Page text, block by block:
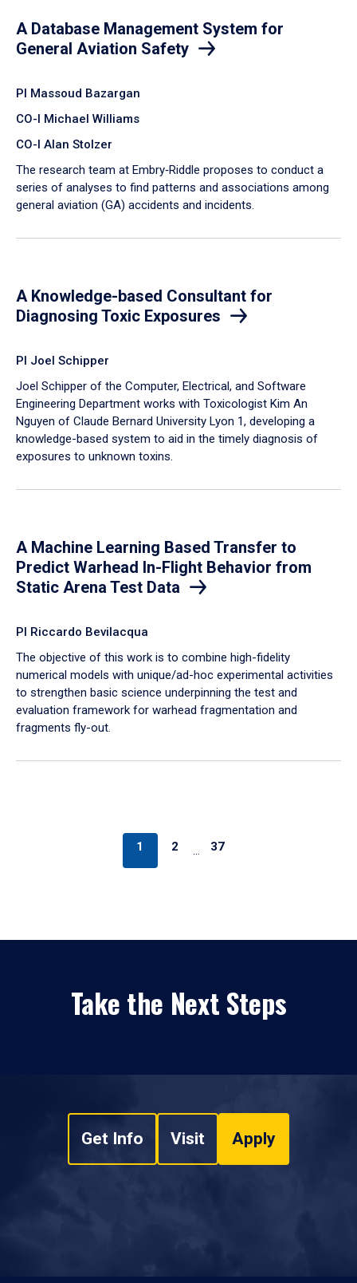
A Database Management System for
General Aviation Safety
PI Massoud Bazargan
CO-I Michael Williams
CO-I Alan Stolzer
The research team at Embry‑Riddle proposes to conduct a
series of analyses to find patterns and associations among
general aviation (GA) accidents and incidents.
A Knowledge-based Consultant for
Diagnosing Toxic Exposures
PI Joel Schipper
Joel Schipper of the Computer, Electrical, and Software
Engineering Department works with Toxicologist Kim An
Nguyen of Claude Bernard University Lyon 1, developing a
knowledge-based system to aid in the timely diagnosis of
exposures to unknown toxins.
A Machine Learning Based Transfer to
Predict Warhead In-Flight Behavior from
Static Arena Test Data
PI Riccardo Bevilacqua
The objective of this work is to combine high-fidelity
numerical models with unique/ad-hoc experimental activities
to strengthen basic science underpinning the test and
evaluation framework for warhead fragmentation and
fragments fly-out.
1 2 … 37
Take the Next Steps
Get Info Visit Apply